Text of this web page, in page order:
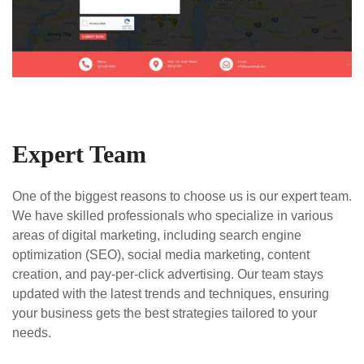
Expert Team
One of the biggest reasons to choose us is our expert team.
We have skilled professionals who specialize in various
areas of digital marketing, including search engine
optimization (SEO), social media marketing, content
creation, and pay-per-click advertising. Our team stays
updated with the latest trends and techniques, ensuring
your business gets the best strategies tailored to your
needs.